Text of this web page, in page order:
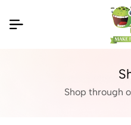
Shop through